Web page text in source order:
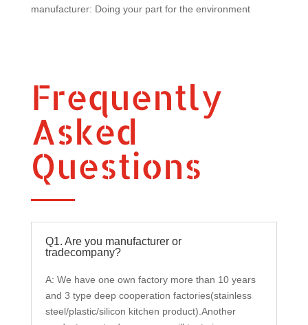
manufacturer: Doing your part for the environment
Frequently
Asked
Questions
Q1. Are you manufacturer or
tradecompany?
A: We have one own factory more than 10 years
and 3 type deep cooperation factories(stainless
steel/plastic/silicon kitchen product).Another